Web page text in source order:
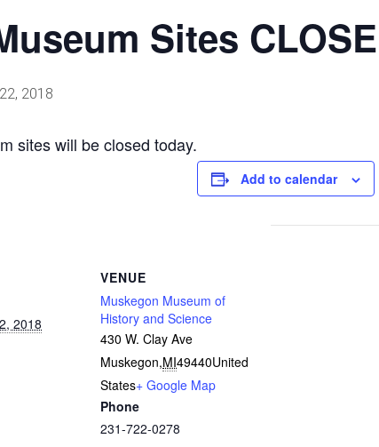
Sites
2018
sites will be closed today.
Add to calendar
2018
VENUE
Muskegon Museum of
History and Science
430 W. Clay Ave
Muskegon,MI49440United
States+ Google Map
Phone
231-722-0278